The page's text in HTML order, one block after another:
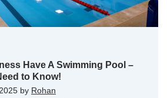
Have A Swimming Pool –
to Know!
by Rohan